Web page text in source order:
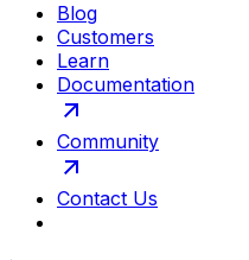
Blog
Customers
Learn
Documentation
Community
Contact Us